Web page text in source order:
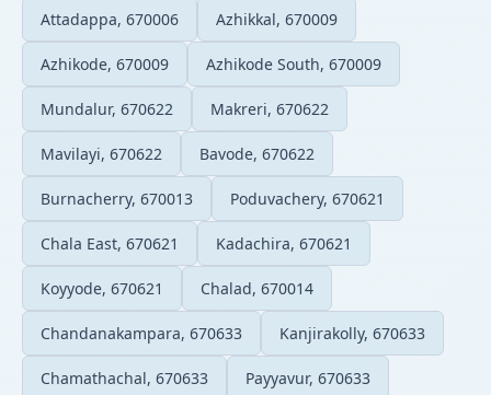
Attadappa, 670006 Azhikkal, 670009
Azhikode, 670009 Azhikode South, 670009
Mundalur, 670622 Makreri, 670622
Mavilayi, 670622 Bavode, 670622
Burnacherry, 670013 Poduvachery, 670621
Chala East, 670621 Kadachira, 670621
Koyyode, 670621 Chalad, 670014
Chandanakampara, 670633 Kanjirakolly, 670633
Chamathachal, 670633 Payyavur, 670633